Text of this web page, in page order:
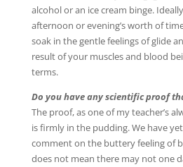
alcohol or an ice cream binge.
afternoon or evening’s worth of
soak in the gentle feelings of glide
result of your muscles and blood
terms.
Do you have any scientific proof
The proof, as one of my teacher’s
is firmly in the pudding. We have
comment on the buttery feeling of
does not mean there may not one